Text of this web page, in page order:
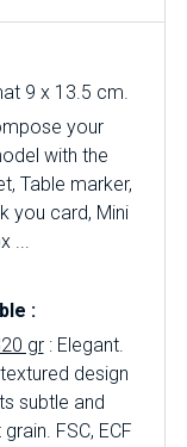
9 x 13.5 cm.
your
with the
Table marker,
you card, Mini
...
:
gr: Elegant.
design
subtle and
FSC, ECF